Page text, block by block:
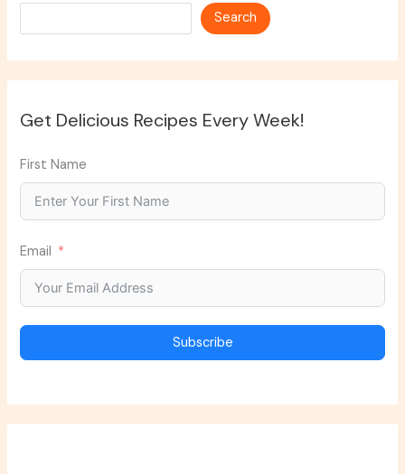
Search
Get Delicious Recipes Every Week!
First Name
Email
Subscribe